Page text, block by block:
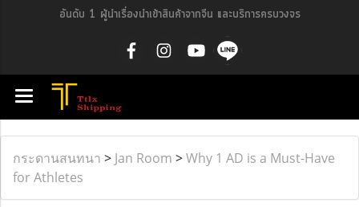
อันดับ 1 ผู้นำเรื่องนำเข้าสินค้าจากจีน และบริการครบวงจร
กระดานสนทนา > Jan Room >Why 1 AD is a Must-Have
for Athletes